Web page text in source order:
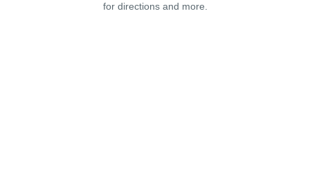
for directions and more.